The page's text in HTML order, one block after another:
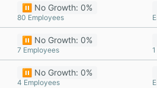
⏸️ No Growth: 0%
80 Employees
⏸️ No Growth: 0%
7 Employees
⏸️ No Growth: 0%
4 Employees